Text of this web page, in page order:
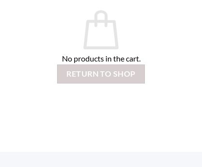
No products in the cart.
RETURN TO SHOP